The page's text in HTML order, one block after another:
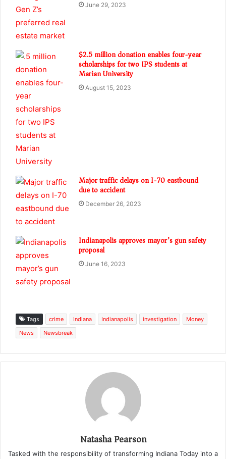
June 29, 2023
$2.5 million donation enables four-year
scholarships for two IPS students at
Marian University
August 15, 2023
Major traffic delays on I-70 eastbound
due to accident
December 26, 2023
Indianapolis approves mayor’s gun safety
proposal
June 16, 2023
Tags crime Indiana Indianapolis investigation
Money
News
Newsbreak
Natasha Pearson
Tasked with the responsibility of transforming Indiana Today into a